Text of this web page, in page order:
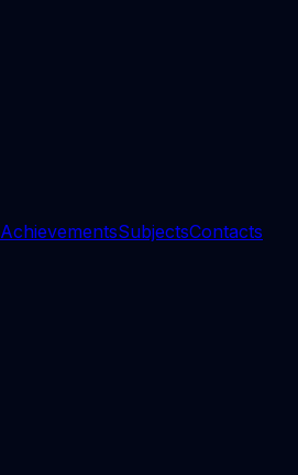
AchievementsSubjectsContacts